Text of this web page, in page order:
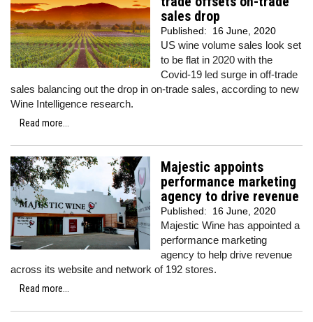
sales drop
Published: 16 June, 2020
US wine volume sales look set
to be flat in 2020 with the
Covid-19 led surge in off-trade
sales balancing out the drop in on-trade sales, according to new
Wine Intelligence research.
Read more...
Majestic appoints
performance marketing
agency to drive revenue
Published: 16 June, 2020
Majestic Wine has appointed a
performance marketing
agency to help drive revenue
across its website and network of 192 stores.
Read more...